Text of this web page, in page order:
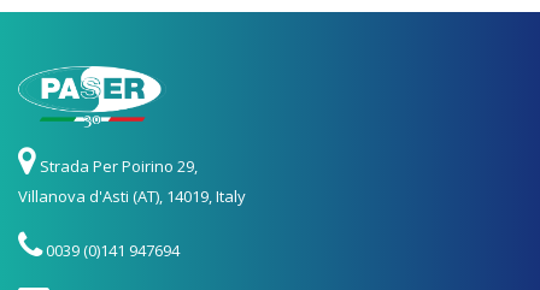
Strada Per Poirino 29,
Villanova d'Asti (AT), 14019, Italy
0039 (0)141 947694